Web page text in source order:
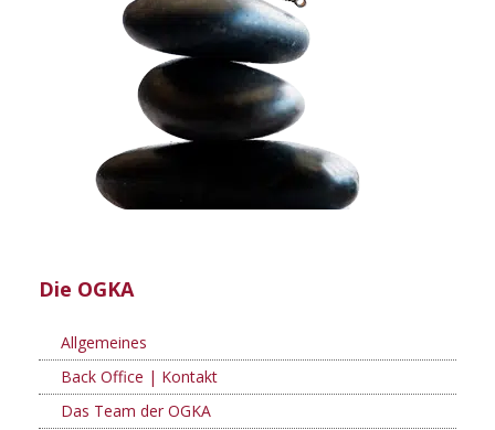
Die OGKA
Allgemeines
Back Office | Kontakt
Das Team der OGKA